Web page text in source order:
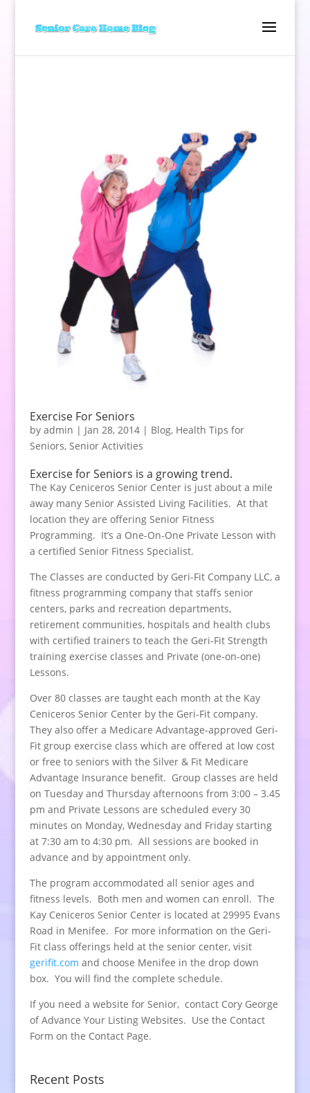
Exercise For Seniors
by admin | Jan 28, 2014| Blog, Health Tips for
Seniors, Senior Activities
Exercise for Seniors is a growing trend.
The Kay Ceniceros Senior Center is just about a mile
away many Senior Assisted Living Facilities. At that
location they are offering Senior Fitness
Programming. It’s a One-On-One Private Lesson with
a certified Senior Fitness Specialist.
The Classes are conducted by Geri-Fit Company LLC, a
fitness programming company that staffs senior
centers, parks and recreation departments,
retirement communities, hospitals and health clubs
with certified trainers to teach the Geri-Fit Strength
training exercise classes and Private (one-on-one)
Lessons.
Over 80 classes are taught each month at the Kay
Ceniceros Senior Center by the Geri-Fit company.
They also offer a Medicare Advantage-approved Geri-
Fit group exercise class which are offered at low cost
or free to seniors with the Silver & Fit Medicare
Advantage Insurance benefit. Group classes are held
on Tuesday and Thursday afternoons from 3:00 – 3.45
pm and Private Lessons are scheduled every 30
minutes on Monday, Wednesday and Friday starting
at 7:30 am to 4:30 pm. All sessions are booked in
advance and by appointment only.
The program accommodated all senior ages and
fitness levels. Both men and women can enroll. The
Kay Ceniceros Senior Center is located at 29995 Evans
Road in Menifee. For more information on the Geri-
Fit class offerings held at the senior center, visit
gerifit.com and choose Menifee in the drop down
box. You will find the complete schedule.
If you need a website for Senior, contact Cory George
of Advance Your Listing Websites. Use the Contact
Form on the Contact Page.
Recent Posts